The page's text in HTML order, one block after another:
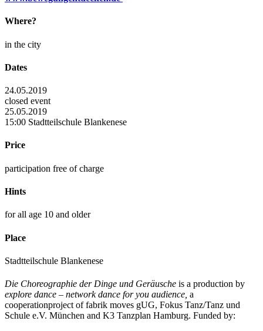
Where?
in the city
Dates
24.05.2019
closed event
25.05.2019
15:00 Stadtteilschule Blankenese
Price
participation free of charge
Hints
for all age 10 and older
Place
Stadtteilschule Blankenese
Die Choreographie der Dinge und Geräusche is a production by
explore dance – network dance for you audience, a
cooperationproject of fabrik moves gUG, Fokus Tanz/Tanz und
Schule e.V. München and K3 Tanzplan Hamburg. Funded by: